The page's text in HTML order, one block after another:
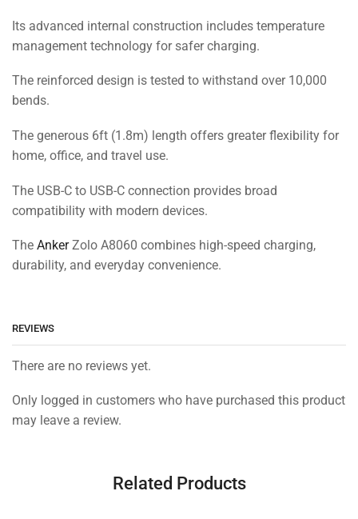
Its advanced internal construction includes temperature
management technology for safer charging.
The reinforced design is tested to withstand over 10,000
bends.
The generous 6ft (1.8m) length offers greater flexibility for
home, office, and travel use.
The USB-C to USB-C connection provides broad
compatibility with modern devices.
The AnkerZolo A8060 combines high-speed charging,
durability, and everyday convenience.
REVIEWS
There are no reviews yet.
Only logged in customers who have purchased this product
may leave a review.
Related Products